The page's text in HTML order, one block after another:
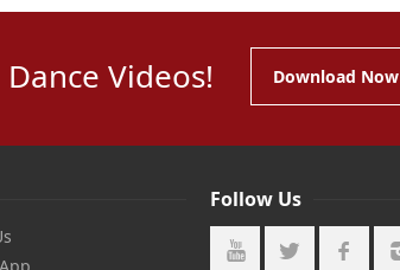
Videos! Download Now
Follow Us